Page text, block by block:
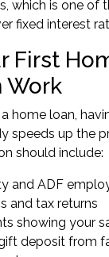
which is one of
fixed interest
First
Work
home loan,
speeds up the
should include:
and ADF
and tax returns
showing your
deposit from